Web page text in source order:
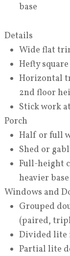
base
Details
Wide flat
Hefty
Horizontal
2nd floor
Stick work
Porch
Half or full
Shed or
Full-height
heavier
Windows and
Grouped
(paired,
Divided lite
Partial lite